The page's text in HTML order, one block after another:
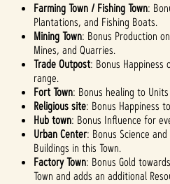
Farming Town / Fishing Town:
Plantations, and Fishing Boats.
Mining Town: Bonus Production
Mines, and Quarries.
Trade Outpost: Bonus Happiness
range.
Fort Town: Bonus healing to
Religious site: Bonus Happiness
Hub town: Bonus Influence for
Urban Center: Bonus Science
Buildings in this Town.
Factory Town: Bonus Gold
Town and adds an additional